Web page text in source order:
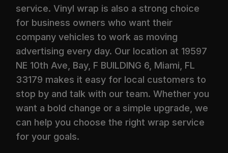
service. Vinyl wrap is also a strong choice
for business owners who want their
company vehicles to work as moving
advertising every day. Our location at 19597
NE 10th Ave, Bay, F BUILDING 6, Miami, FL
33179 makes it easy for local customers to
stop by and talk with our team. Whether you
want a bold change or a simple upgrade, we
can help you choose the right wrap service
for your goals.